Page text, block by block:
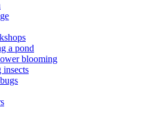
a pond
blooming